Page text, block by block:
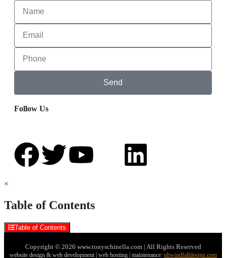
Send
Follow Us
×
Table of Contents
Table of Contents
Copyright © 2026 www.tonyschinella.com | All Rights Reserved
website design & web development | web hosting | maintenance: nhwindfalldesign.com